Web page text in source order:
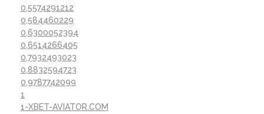
0,5574291212
0,584460229
0,6300052394
0,6514266405
0,7932493023
0,8832594723
0,9787742099
1
1-XBET-AVIATOR.COM